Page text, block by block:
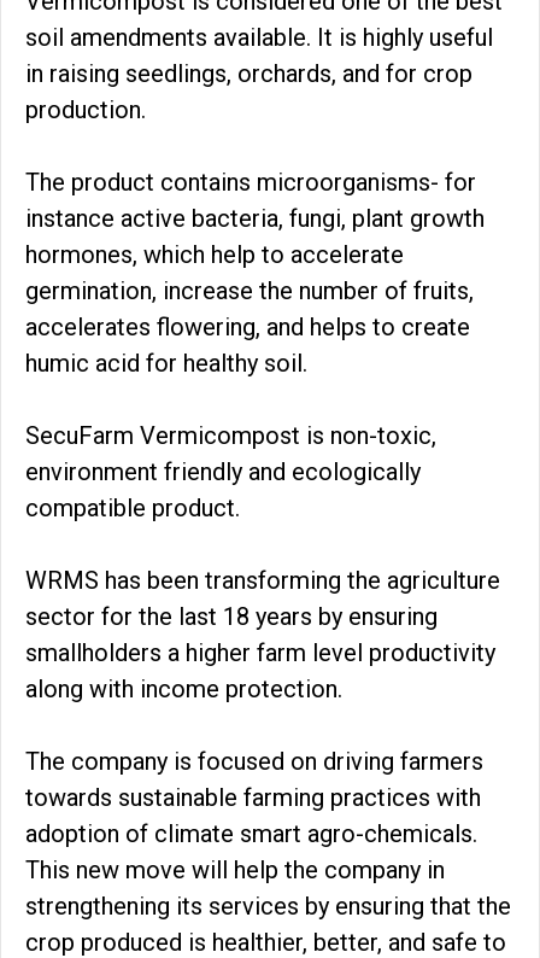
soil amendments available. It is highly useful
in raising seedlings, orchards, and for crop
production.
The product contains microorganisms- for
instance active bacteria, fungi, plant growth
hormones, which help to accelerate
germination, increase the number of fruits,
accelerates flowering, and helps to create
humic acid for healthy soil.
SecuFarm Vermicompost is non-toxic,
environment friendly and ecologically
compatible product.
WRMS has been transforming the agriculture
sector for the last 18 years by ensuring
smallholders a higher farm level productivity
along with income protection.
The company is focused on driving farmers
towards sustainable farming practices with
adoption of climate smart agro-chemicals.
This new move will help the company in
strengthening its services by ensuring that the
crop produced is healthier, better, and safe to